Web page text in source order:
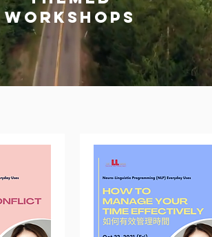
workshops